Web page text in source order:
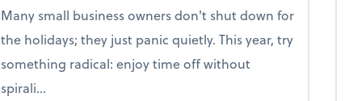
Many small business owners don't shut down for
the holidays; they just panic quietly. This year, try
something radical: enjoy time off without
spirali...